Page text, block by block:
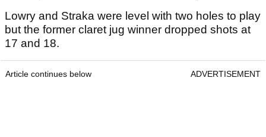
Lowry and Straka were level with two holes to play
but the former claret jug winner dropped shots at
17 and 18.
Article continues below ADVERTISEMENT